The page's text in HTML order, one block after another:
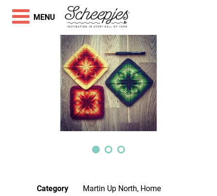
Category
Martin Up North, Home
MENU